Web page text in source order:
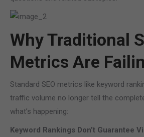
Why Traditional
Metrics Are
Standard SEO metrics like keyword
traffic volume no longer tell the
what’s happening:
Keyword Rankings Don’t Guarantee